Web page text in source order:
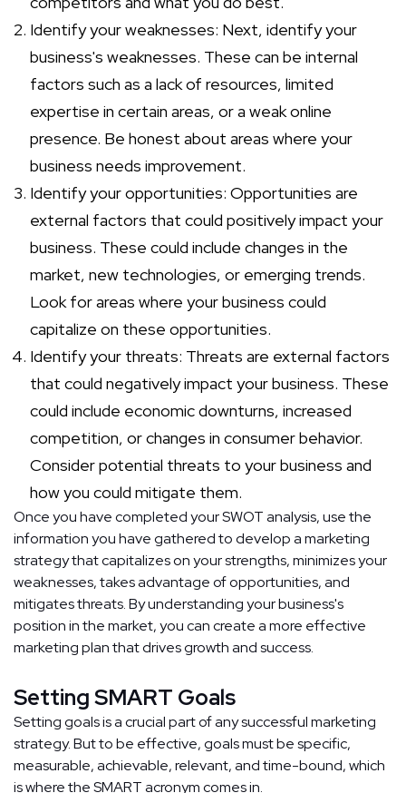
Identify your weaknesses: Next, identify your
business's weaknesses. These can be internal
factors such as a lack of resources, limited
expertise in certain areas, or a weak online
presence. Be honest about areas where your
business needs improvement.
Identify your opportunities: Opportunities are
external factors that could positively impact your
business. These could include changes in the
market, new technologies, or emerging trends.
Look for areas where your business could
capitalize on these opportunities.
Identify your threats: Threats are external factors
that could negatively impact your business. These
could include economic downturns, increased
competition, or changes in consumer behavior.
Consider potential threats to your business and
how you could mitigate them.
Once you have completed your SWOT analysis, use the
information you have gathered to develop a marketing
strategy that capitalizes on your strengths, minimizes your
weaknesses, takes advantage of opportunities, and
mitigates threats. By understanding your business's
position in the market, you can create a more effective
marketing plan that drives growth and success.
Setting SMART Goals
Setting goals is a crucial part of any successful marketing
strategy. But to be effective, goals must be specific,
measurable, achievable, relevant, and time-bound, which
is where the SMART acronym comes in.